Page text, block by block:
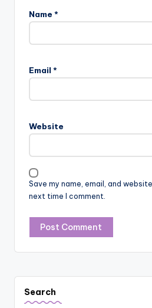
Name *
Email *
Website
Save my name, email, and
next time I comment.
Search